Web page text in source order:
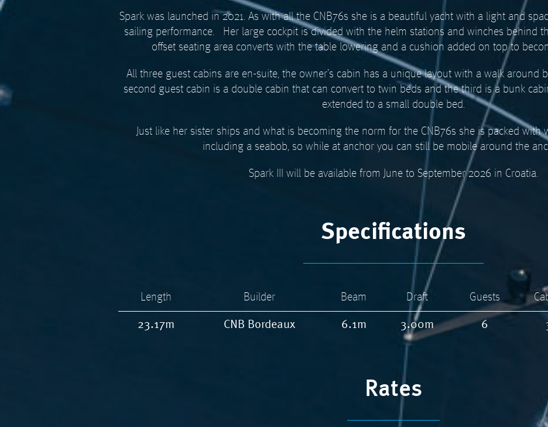
Spark was launched in 2021. As with all the CNB76s she is a beautiful yacht with a light and
sailing performance.
Her large cockpit is divided with the helm stations and winches behind
offset seating area converts with the table lowering and a cushion added on top to
All three guest cabins are en-suite, the owner’s cabin has a unique layout with a walk around
second guest cabin is a double cabin that can convert to twin beds and the third is a bunk
extended to a small double bed.
Just like her sister ships and what is becoming the norm for the CNB76s she is packed with
including a seabob, so while at anchor you can still be mobile around the
Spark III will be available from June to September 2026 in Croatia.
Specifications
Length Builder Beam Draft Guests
23.17m CNB Bordeaux 6.1m 3.00m 6
Rates